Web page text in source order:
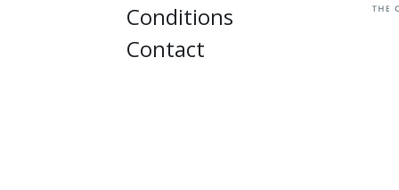
Conditions
Contact